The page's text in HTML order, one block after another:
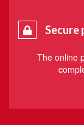
Secure
The online